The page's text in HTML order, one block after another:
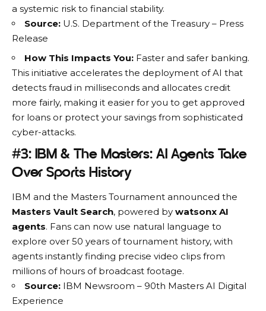
a systemic risk to financial stability.
Source: U.S. Department of the Treasury – Press
Release
How This Impacts You: Faster and safer banking.
This initiative accelerates the deployment of AI that
detects fraud in milliseconds and allocates credit
more fairly, making it easier for you to get approved
for loans or protect your savings from sophisticated
cyber-attacks.
#3: IBM & The Masters: AI Agents Take
Over Sports History
IBM and the Masters Tournament announced the
Masters Vault Search, powered by watsonx AI
agents. Fans can now use natural language to
explore over 50 years of tournament history, with
agents instantly finding precise video clips from
millions of hours of broadcast footage.
Source: IBM Newsroom – 90th Masters AI Digital
Experience